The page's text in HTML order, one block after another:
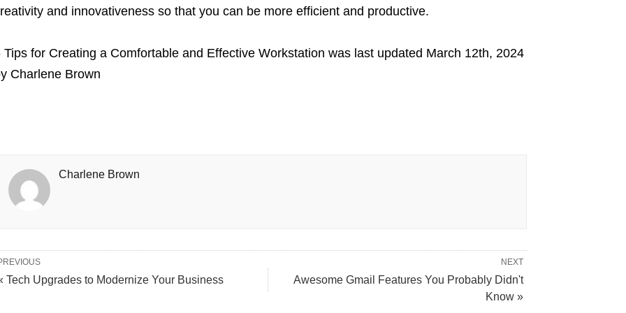
and innovativeness so that you can be more efficient and productive.
Tips for Creating a Comfortable and Effective Workstation was last updated March 12th, 2024
Charlene Brown
Charlene Brown
NEXT
Awesome Gmail Features You Probably Didn't
Know »
Tech Upgrades to Modernize Your Business